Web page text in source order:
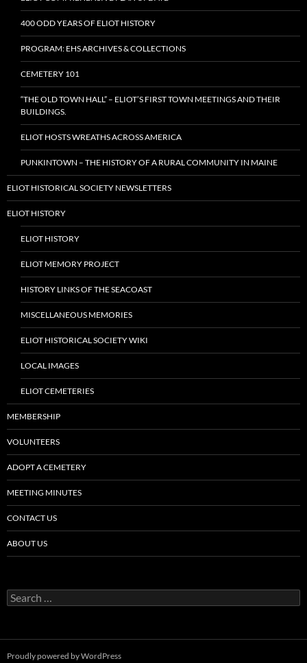
400 ODD YEARS OF ELIOT HISTORY
PROGRAM: EHS ARCHIVES & COLLECTIONS
CEMETERY 101
“THE OLD TOWN HALL” – ELIOT’S FIRST TOWN MEETINGS AND THEIR
BUILDINGS.
ELIOT HOSTS WREATHS ACROSS AMERICA
PUNKINTOWN – THE HISTORY OF A RURAL COMMUNITY IN MAINE
ELIOT HISTORICAL SOCIETY NEWSLETTERS
ELIOT HISTORY
ELIOT HISTORY
ELIOT MEMORY PROJECT
HISTORY LINKS OF THE SEACOAST
MISCELLANEOUS MEMORIES
ELIOT HISTORICAL SOCIETY WIKI
LOCAL IMAGES
ELIOT CEMETERIES
MEMBERSHIP
VOLUNTEERS
ADOPT A CEMETERY
MEETING MINUTES
CONTACT US
ABOUT US
Search
for:
Proudly powered by WordPress